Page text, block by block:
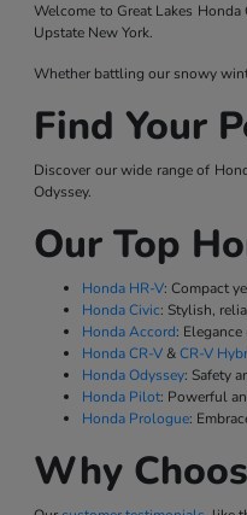
Welcome to Great Lakes
Upstate New York.
Whether battling our snowy
Find Your
Discover our wide range of
Odyssey.
Our Top
Honda HR-V: Compact
Honda Civic: Stylish,
Honda Accord:
Honda CR-V &CR-V
Honda Odyssey: Safety
Honda Pilot: Powerful
Honda Prologue:
Why